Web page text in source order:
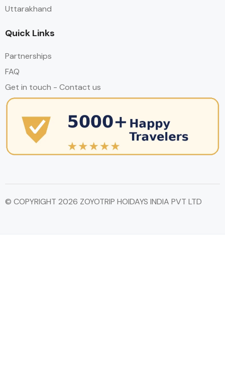
Uttarakhand
Quick Links
Partnerships
FAQ
Get in touch - Contact us
© COPYRIGHT 2026 ZOYOTRIP HOIDAYS INDIA PVT LTD